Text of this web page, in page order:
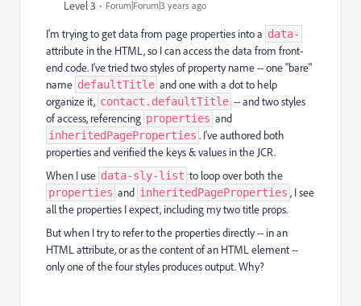
Level 3 Forum|Forum|3 years ago
I'm trying to get data from page properties into a data-
attribute in the HTML, so I can access the data from front-
end code. I've tried two styles of property name -- one "bare"
name defaultTitle and one with a dot to help
organize it, contact.defaultTitle -- and two styles
of access, referencing properties and
inheritedPageProperties . I've authored both
properties and verified the keys & values in the JCR.
When I use data-sly-list to loop over both the
properties and inheritedPageProperties , I see
all the properties I expect, including my two title props.
But when I try to refer to the properties directly -- in an
HTML attribute, or as the content of an HTML element --
only one of the four styles produces output. Why?